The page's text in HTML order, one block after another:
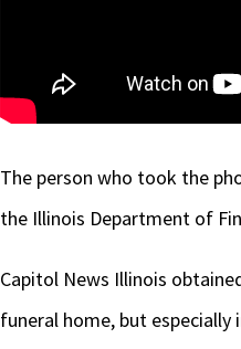
The person who took the
the Illinois Department of
Capitol News Illinois
funeral home, but